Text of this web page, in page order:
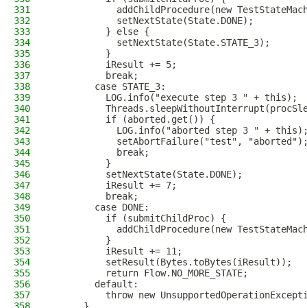
331
addChildProcedure(new
332
            setNextState(State.DONE);
333
          } else {
334
            setNextState(State.STATE_3);
335
          }
336
          iResult += 5;
337
          break;
338
        case STATE_3:
339
          LOG.info("execute step 3 " + this);
340
341
          if (aborted.get()) {
342
LOG.info("aborted step 3 " +
343
setAbortFailure("test",
344
            break;
345
          }
346
          setNextState(State.DONE);
347
          iResult += 7;
348
          break;
349
        case DONE:
350
          if (submitChildProc) {
351
addChildProcedure(new
352
          }
353
          iResult += 11;
354
          setResult(Bytes.toBytes(iResult));
355
          return Flow.NO_MORE_STATE;
356
        default:
357
throw new